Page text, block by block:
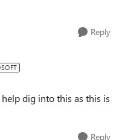
Reply
dig into this as this is
Reply